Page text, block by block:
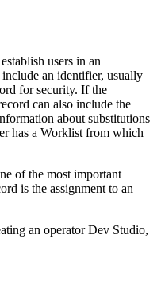
users in an
an identifier, usually
for security. If the
can also include the
about substitutions
has a Worklist from which
of the most important
is the assignment to an
an operator Dev Studio,